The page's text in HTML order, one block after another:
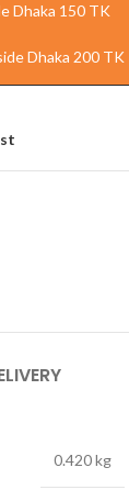
Dhaka 150 TK
Dhaka 200 TK
0.420 kg